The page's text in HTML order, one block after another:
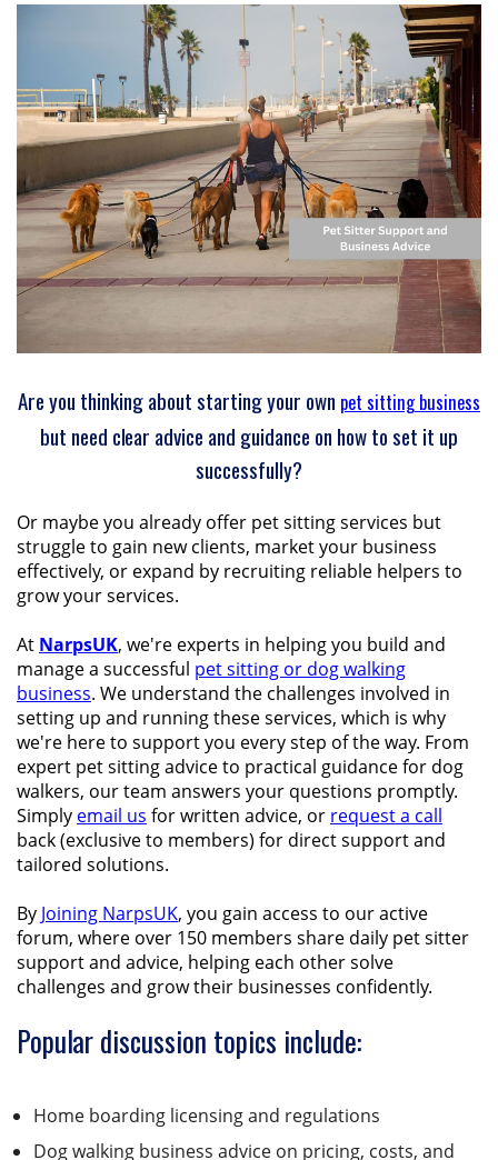
Are you thinking about starting your own pet sitting business
but need clear advice and guidance on how to set it up
successfully?
Or maybe you already offer pet sitting services but
struggle to gain new clients, market your business
effectively, or expand by recruiting reliable helpers to
grow your services.
At NarpsUK, we're experts in helping you build and
manage a successful pet sitting or dog walking
business. We understand the challenges involved in
setting up and running these services, which is why
we're here to support you every step of the way. From
expert pet sitting advice to practical guidance for dog
walkers, our team answers your questions promptly.
Simply email us for written advice, or request a call
back (exclusive to members) for direct support and
tailored solutions.
By Joining NarpsUK, you gain access to our active
forum, where over 150 members share daily pet sitter
support and advice, helping each other solve
challenges and grow their businesses confidently.
Popular discussion topics include:
Home boarding licensing and regulations
Dog walking business advice on pricing, costs, and